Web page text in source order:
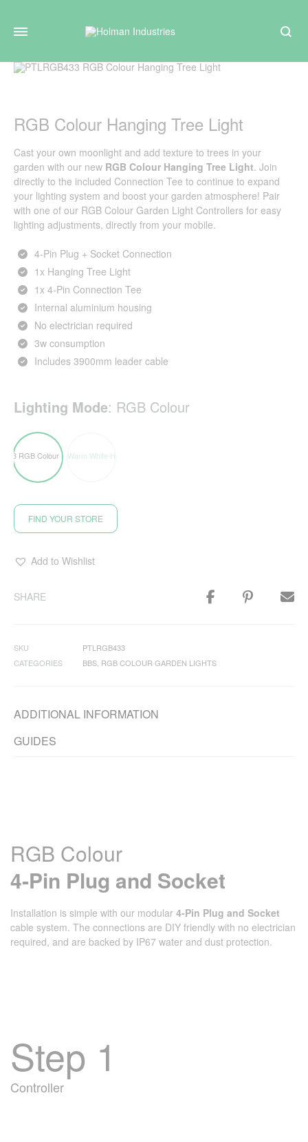
Search
RGB Colour Hanging Tree Light
Cast your own moonlight and add texture to trees in your
garden with our new RGB Colour Hanging Tree Light. Join
directly to the included Connection Tee to continue to expand
your lighting system and boost your garden atmosphere! Pair
with one of our RGB Colour Garden Light Controllers for easy
lighting adjustments, directly from your mobile.
4‑Pin Plug + Socket Connection
1x Hanging Tree Light
1x 4-Pin Connection Tee
Internal aluminium housing
No electrician required
3w consumption
Includes 3900mm leader cable
Lighting Mode: RGB Colour
FIND YOUR STORE
Add to Wishlist
SHARE
SKU
PTLRGB433
CATEGORIES
BBS RGB COLOUR GARDEN LIGHTS
ADDITIONAL INFORMATION
GUIDES
RGB Colour
4‑Pin Plug and Socket
Installation is simple with our modular 4‑Pin Plug and Socket
cable system. The connections are DIY friendly with no electrician
required, and are backed by IP67 water and dust protection.
Step 1
Controller